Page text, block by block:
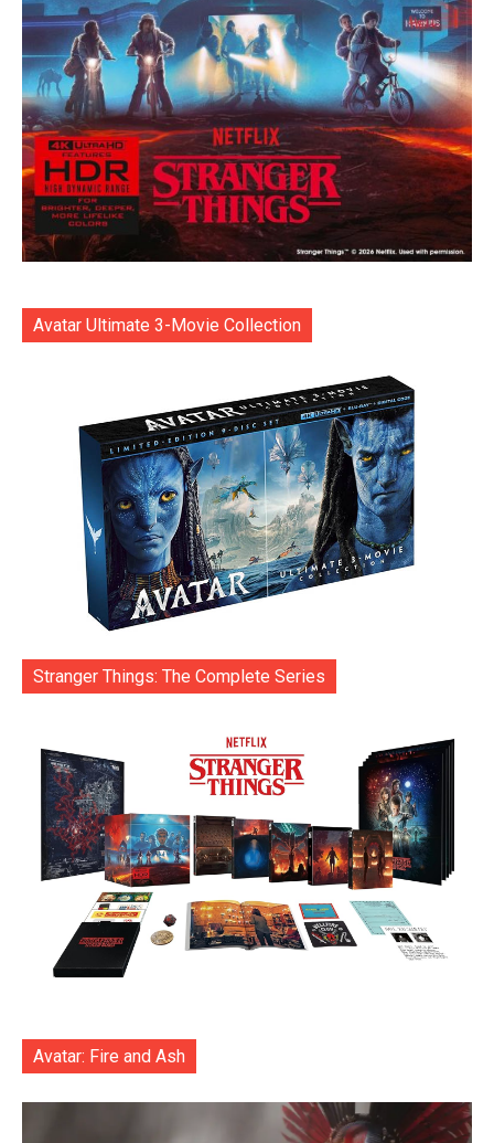
Avatar Ultimate 3-Movie Collection
Stranger Things: The Complete Series
Avatar: Fire and Ash